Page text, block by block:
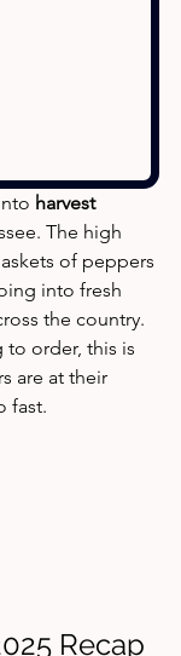
harvest
The high
of peppers
into fresh
the country.
to order, this is
are at their
fast.
Recap